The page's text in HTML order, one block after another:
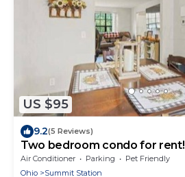
US $95
9.2(5 Reviews)
Two bedroom condo for rent!
Air Conditioner Parking
Pet Friendly
Ohio
Summit Station